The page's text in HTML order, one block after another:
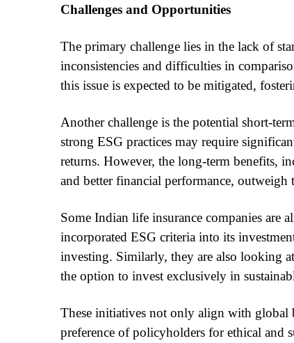
Challenges and Opportunities
The primary challenge lies in the lack of
inconsistencies and difficulties in
this issue is expected to be mitigated,
Another challenge is the potential short-
strong ESG practices may require
returns. However, the long-term benefits,
and better financial performance, outweigh
Some Indian life insurance companies are
incorporated ESG criteria into its
investing. Similarly, they are also looking
the option to invest exclusively in
These initiatives not only align with global
preference of policyholders for ethical and